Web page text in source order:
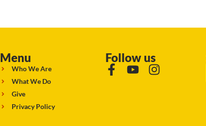
Menu
Who We Are
What We Do
Give
Privacy Policy
Follow us